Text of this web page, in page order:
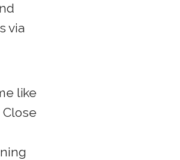
via
like
Close